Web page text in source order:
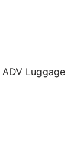
ADV Luggage